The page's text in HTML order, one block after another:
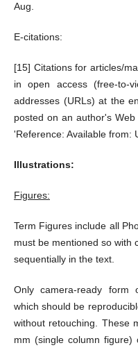
Aug.
E-citations:
[15] Citations for articles/
in open access (free-to-
addresses (URLs) at the
posted on an author's
'Reference: Available
Illustrations:
Figures:
Term Figures include all
must be mentioned so with
sequentially in the text.
Only camera-ready form
which should be
without retouching. These
mm (single column figure)